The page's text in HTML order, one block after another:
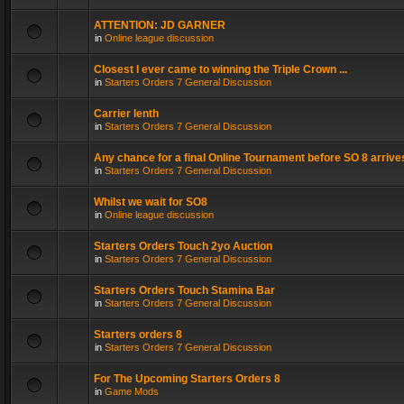
ATTENTION: JD GARNER
in Online league discussion
Closest I ever came to winning the Triple Crown ...
in Starters Orders 7 General Discussion
Carrier lenth
in Starters Orders 7 General Discussion
Any chance for a final Online Tournament before SO 8
in Starters Orders 7 General Discussion
Whilst we wait for SO8
in Online league discussion
Starters Orders Touch 2yo Auction
in Starters Orders 7 General Discussion
Starters Orders Touch Stamina Bar
in Starters Orders 7 General Discussion
Starters orders 8
in Starters Orders 7 General Discussion
For The Upcoming Starters Orders 8
in Game Mods